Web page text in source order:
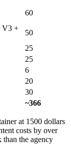
60
V3 +
50
25
25
6
20
30
~366
at 1500 dollars
costs by over
than the agency